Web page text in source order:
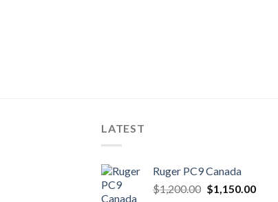
LATEST
Ruger PC9 Canada
$1,200.00 Original
$1,150.00